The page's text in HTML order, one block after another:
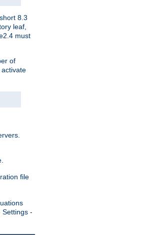
8.3
leaf,
must
of
file
Settings -